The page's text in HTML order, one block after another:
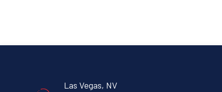
Las Vegas, NV